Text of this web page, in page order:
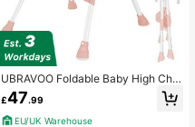
UBRAVOO Foldable Baby High Chai
r 6 Months Plus, With Large Antislip
Pad & ToyRack, Easy To Clean Fee
ding
£47.99
EU/UK Warehouse